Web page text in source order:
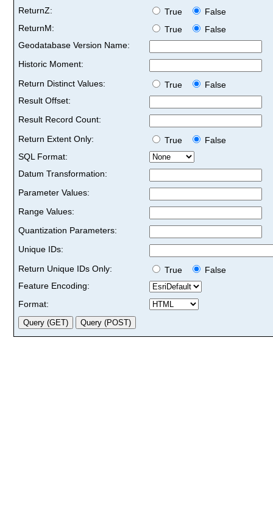
ReturnZ: True
False
ReturnM:
True
False
Geodatabase Version Name:
Historic Moment:
Return Distinct Values:
True
False
Result Offset:
Result Record Count:
Return Extent Only:
True
False
SQL Format:
Datum Transformation:
Parameter Values:
Range Values:
Quantization Parameters:
Unique IDs:
Return Unique IDs Only:
True
False
Feature Encoding:
Format: